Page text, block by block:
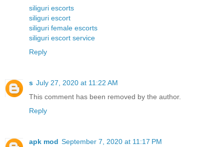
siliguri escorts
siliguri escort
siliguri female escorts
siliguri escort service
Reply
s July 27, 2020 at 11:22 AM
This comment has been removed by the author.
Reply
apk mod September 7, 2020 at 11:17 PM